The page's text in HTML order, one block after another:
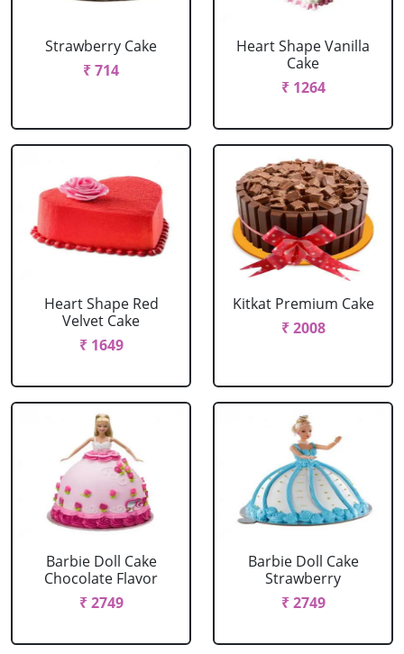
Strawberry Cake
₹ 714
Heart Shape Vanilla
Cake
₹ 1264
Heart Shape Red
Velvet Cake
₹ 1649
Kitkat Premium Cake
₹ 2008
Barbie Doll Cake
Chocolate Flavor
₹ 2749
Barbie Doll Cake
Strawberry
₹ 2749